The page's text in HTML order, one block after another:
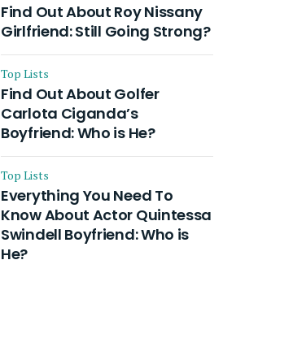
Find Out About Roy Nissany
Girlfriend: Still Going Strong?
Top Lists
Find Out About Golfer
Carlota Ciganda’s
Boyfriend: Who is He?
Top Lists
Everything You Need To
Know About Actor Quintessa
Swindell Boyfriend: Who is
He?